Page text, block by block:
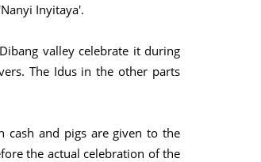
Inyitaya'.
valley celebrate it during
The Idus in the other parts
cash and pigs are given to the
the actual celebration of the